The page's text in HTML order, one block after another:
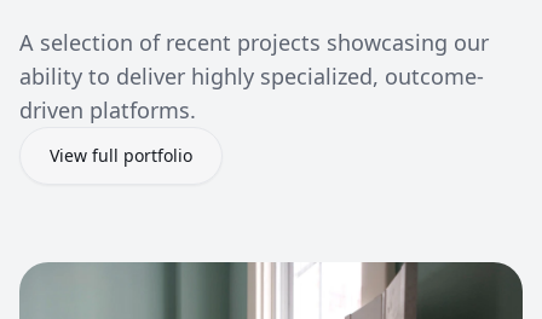
A selection of recent projects showcasing our
ability to deliver highly specialized, outcome-
driven platforms.
View full portfolio
View project: Cleaning Service Platform